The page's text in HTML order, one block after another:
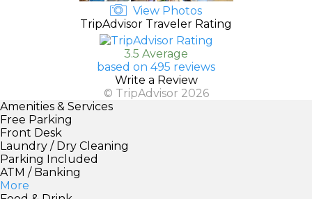
View Photos
TripAdvisor Traveler Rating
3.5 Average
based on 495 reviews
Write a Review
© TripAdvisor 2026
Amenities & Services
Free Parking
Front Desk
Laundry / Dry Cleaning
Parking Included
ATM / Banking
More